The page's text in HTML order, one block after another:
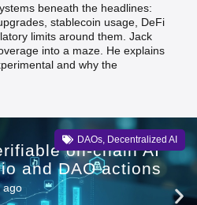
beneath the headlines:
stablecoin usage, DeFi
limits around them. Jack
into a maze. He explains
and why the
DAOs Decentralized AI
on-chain AI
and DAO actions
ago